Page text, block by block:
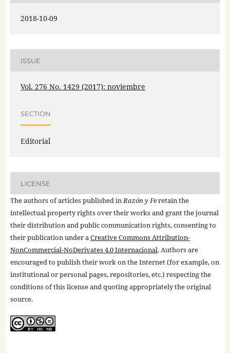
2018-10-09
ISSUE
Vol. 276 No. 1429 (2017): noviembre
SECTION
Editorial
LICENSE
The authors of articles published inRazón y Feretain the
intellectual property rights over their works and grant the journal
their distribution and public communication rights, consenting to
their publication under aCreative Commons Attribution-
NonCommercial-NoDerivates 4.0 Internacional. Authors are
encouraged to publish their work on the Internet (for example, on
institutional or personal pages, repositories, etc.) respecting the
conditions of this license and quoting appropriately the original
source.